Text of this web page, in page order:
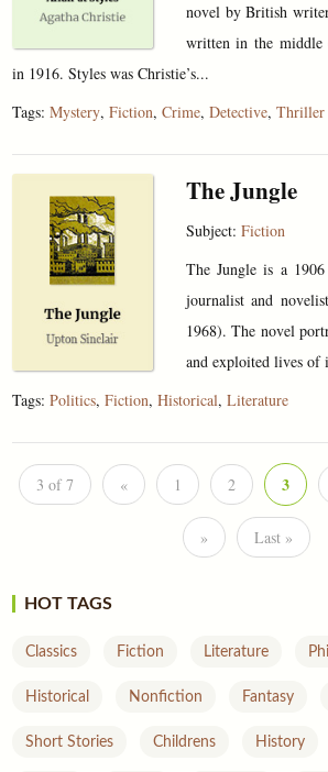
novel by British
written in the
in 1916. Styles was Christie’s...
Tags:Mystery,Fiction,Crime,Detective,Thriller
The Jungle
Subject: Fiction
The Jungle is a
journalist and
1968). The novel
and exploited lives of
Tags:Politics,Fiction,Historical,Literature
3 of 7 « 1 2 3
» Last »
HOT TAGS
Classics Fiction Literature
Historical Nonfiction Fantasy
Short Stories Childrens History